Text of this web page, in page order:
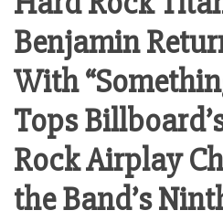
Benjamin
With
Tops
Rock Airplay
the Band’s